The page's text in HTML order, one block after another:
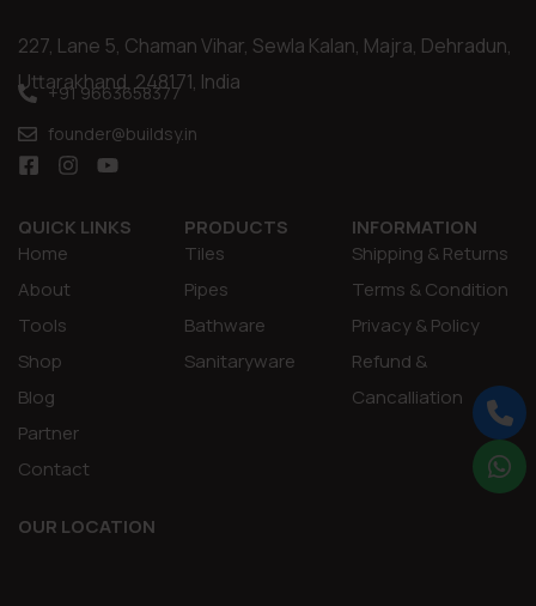
227, Lane 5, Chaman Vihar, Sewla Kalan, Majra, Dehradun,
Uttarakhand, 248171, India
+91 9663658377
founder@buildsy.in
QUICK LINKS
Home
About
Tools
Shop
Blog
Partner
Contact
PRODUCTS
Tiles
Pipes
Bathware
Sanitaryware
INFORMATION
Shipping & Returns
Terms & Condition
Privacy & Policy
Refund &
Cancalliation
OUR LOCATION